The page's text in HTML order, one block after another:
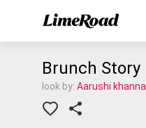
Brunch Story
look by: Aarushi khanna